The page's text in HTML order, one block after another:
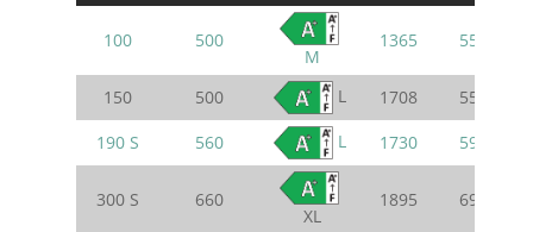
100 500
M
1365 550
150 500 L 1708
550
190 S
560 L 1730 595
300 S 660
XL
1895 695